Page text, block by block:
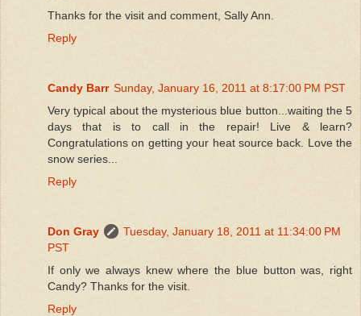
Thanks for the visit and comment, Sally Ann.
Reply
Candy Barr Sunday, January 16, 2011 at 8:17:00 PM PST
Very typical about the mysterious blue button...waiting the 5
days that is to call in the repair! Live & learn?
Congratulations on getting your heat source back. Love the
snow series...
Reply
Don Gray
Tuesday, January 18, 2011 at 11:34:00 PM
PST
If only we always knew where the blue button was, right
Candy? Thanks for the visit.
Reply